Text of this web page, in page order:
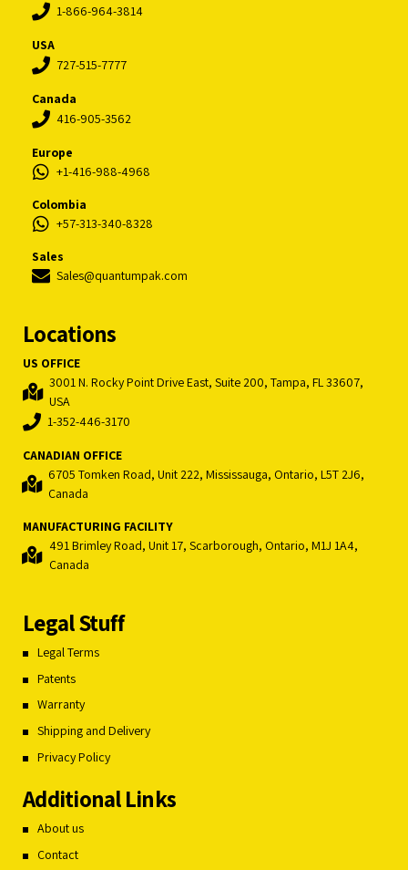
1-866-964-3814
USA
727-515-7777
Canada
416-905-3562
Europe
+1-416-988-4968
Colombia
+57-313-340-8328
Sales
Sales@quantumpak.com
Locations
US OFFICE
3001 N. Rocky Point Drive East, Suite 200, Tampa, FL 33607,
USA
1-352-446-3170
CANADIAN OFFICE
6705 Tomken Road, Unit 222, Mississauga, Ontario, L5T 2J6,
Canada
MANUFACTURING FACILITY
491 Brimley Road, Unit 17, Scarborough, Ontario, M1J 1A4,
Canada
Legal Stuff
Legal Terms
Patents
Warranty
Shipping and Delivery
Privacy Policy
Additional Links
About us
Contact